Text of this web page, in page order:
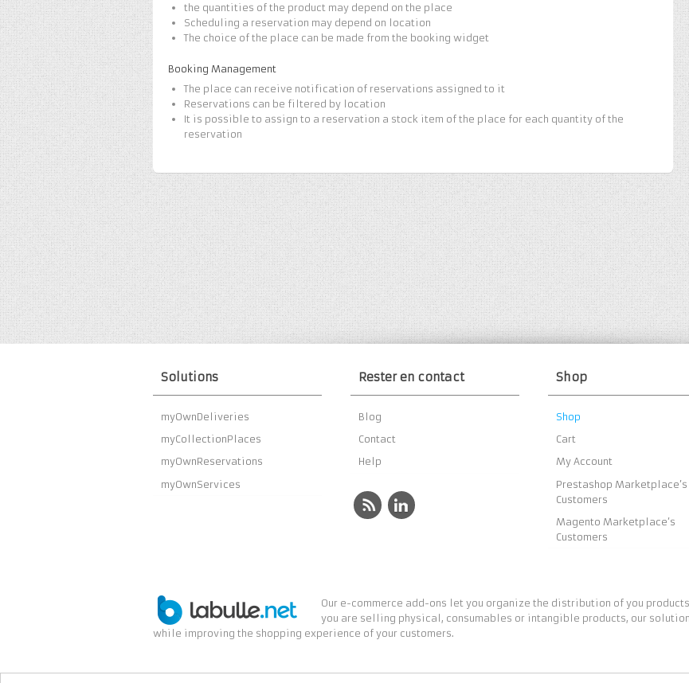
the quantities of the product may depend on the place
Scheduling a reservation may depend on location
The choice of the place can be made from the booking widget
Booking Management
The place can receive notification of reservations assigned to it
Reservations can be filtered by location
It is possible to assign to a reservation a stock item of the place for each quantity of the
reservation
Solutions
myOwnDeliveries
myCollectionPlaces
myOwnReservations
myOwnServices
Rester en contact
Blog
Contact
Help
Shop
Shop
Cart
My Account
Prestashop Marketplace’s
Customers
Magento Marketplace’s
Customers
Our e-commerce add-ons let you organize the distribution of you
you are selling physical, consumables or intangible products, our
while improving the shopping experience of your customers.